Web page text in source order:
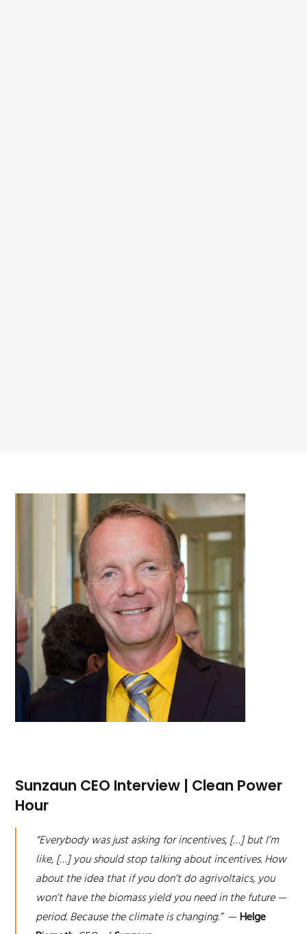
Sunzaun CEO Interview | Clean Power
Hour
“Everybody was just asking for incentives, […] but I’m
like, […] you should stop talking about incentives. How
about the idea that if you don’t do agrivoltaics, you
won’t have the biomass yield you need in the future —
period. Because the climate is changing.”—Helge